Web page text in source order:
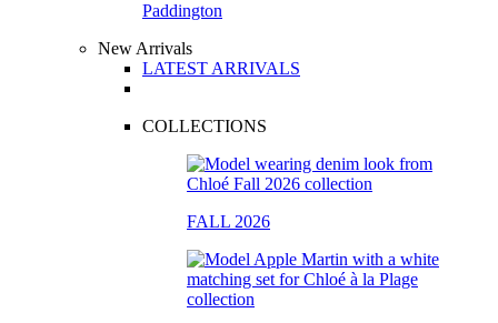
Paddington
New Arrivals
LATEST ARRIVALS
COLLECTIONS
FALL 2026